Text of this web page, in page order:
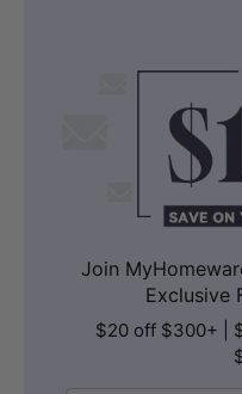
Join
Exclusive
$20 off $300+ |